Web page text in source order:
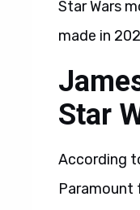
Star Wars
made in
Star
According
Paramount